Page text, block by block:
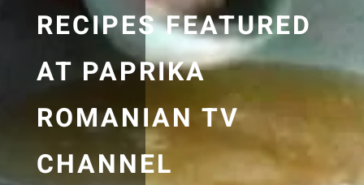
RECIPES FEATURED
AT PAPRIKA
ROMANIAN TV
CHANNEL